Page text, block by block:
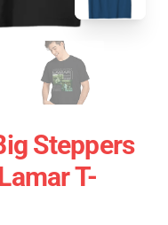
Steppers
T-